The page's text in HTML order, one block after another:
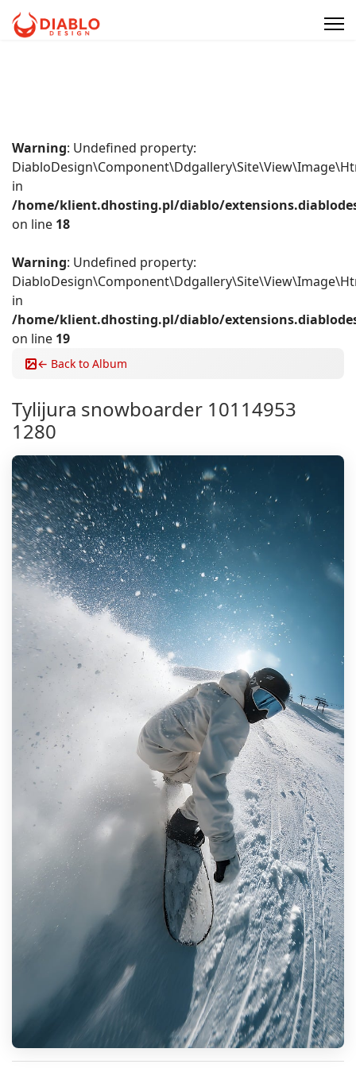
Warning: Undefined property:
in
/home/klient.dhosting.pl/diablo/
on line 18
Warning: Undefined property:
in
/home/klient.dhosting.pl/diablo/
on line 19
← Back to Album
Tylijura snowboarder 10114953
1280